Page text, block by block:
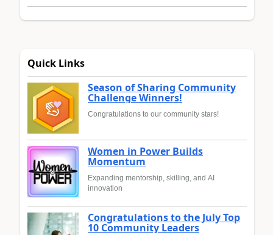
Quick Links
Season of Sharing Community
Challenge Winners!
Congratulations to our community stars!
Women in Power Builds
Momentum
Expanding mentorship, skilling, and AI
innovation
Congratulations to the July Top
10 Community Leaders